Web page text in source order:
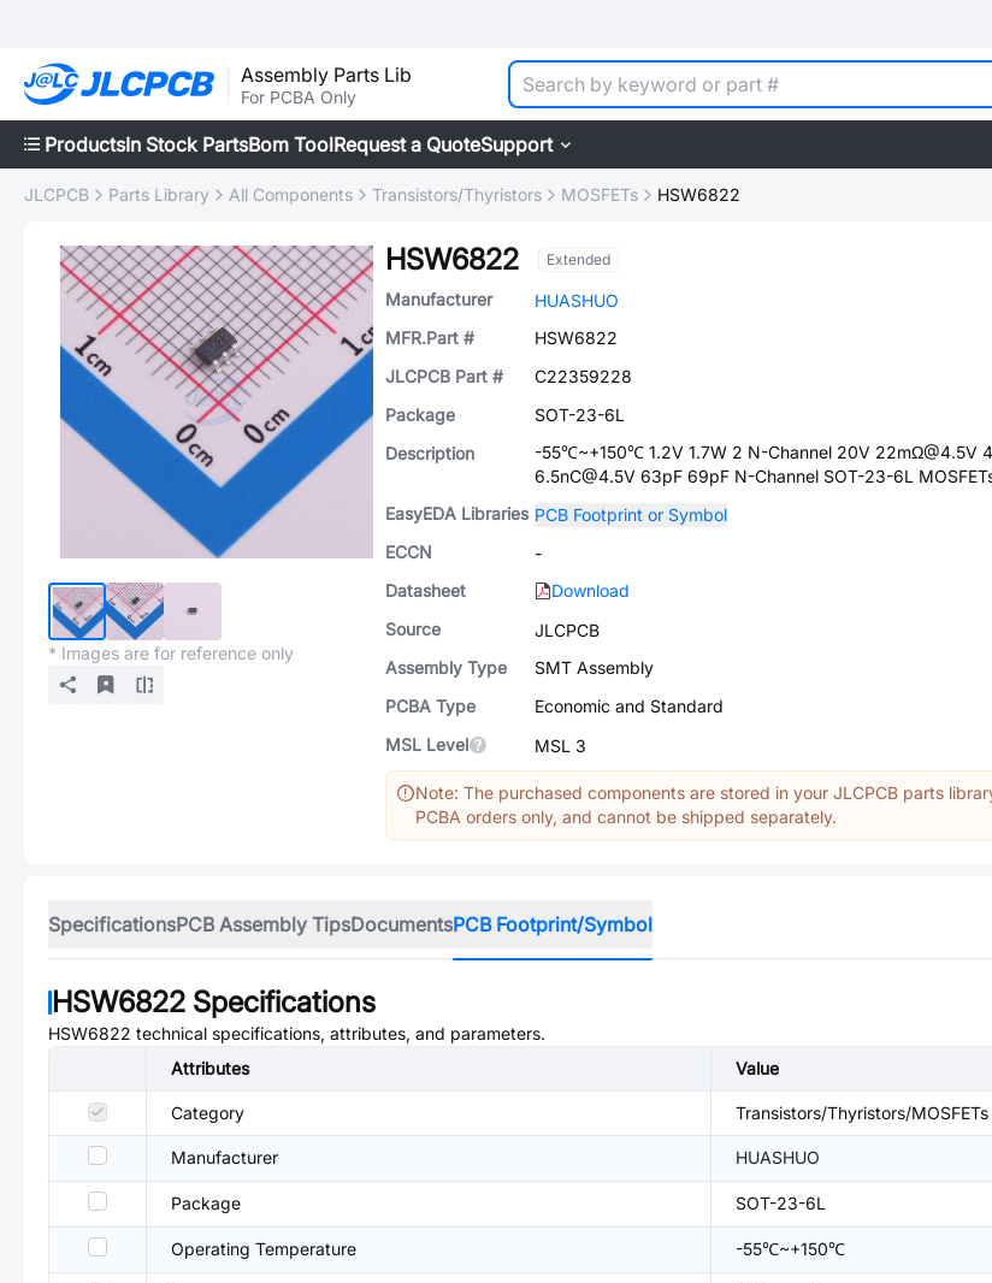
Assembly Parts Lib
For PCBA Only
ProductsIn Stock PartsBom ToolRequest a QuoteSupport
JLCPCB Parts Library All Components Transistors/Thyristors MOSFETs HSW6822
* Images are for reference only
HSW6822 Extended
Manufacturer
HUASHUO
MFR.Part #
HSW6822
JLCPCB Part #
C22359228
Package
SOT-23-6L
Description
-55℃~+150℃ 1.2V 1.7W 2 N-Channel 20V 22mΩ@4.5V
6.5nC@4.5V 63pF 69pF N-Channel SOT-23-6L
EasyEDA Libraries PCB Footprint or Symbol
ECCN
-
Datasheet
Download
Source
JLCPCB
Assembly Type
SMT Assembly
PCBA Type
Economic and Standard
MSL Level
MSL 3
Note: The purchased components are stored in your JLCPCB parts
PCBA orders only, and cannot be shipped separately.
SpecificationsPCB Assembly TipsDocumentsPCB Footprint/Symbol
HSW6822 Specifications
HSW6822 technical specifications, attributes, and parameters.
Attributes
Value
Category Transistors/Thyristors/MOSFETs
Manufacturer HUASHUO
Package SOT-23-6L
Operating Temperature -55℃~+150℃